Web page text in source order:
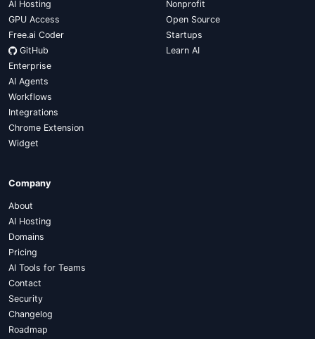
AI Hosting
GPU Access
Free.ai Coder
GitHub
Enterprise
AI Agents
Workflows
Integrations
Chrome Extension
Widget
Nonprofit
Open Source
Startups
Learn AI
Company
About
AI Hosting
Domains
Pricing
AI Tools for Teams
Contact
Security
Changelog
Roadmap